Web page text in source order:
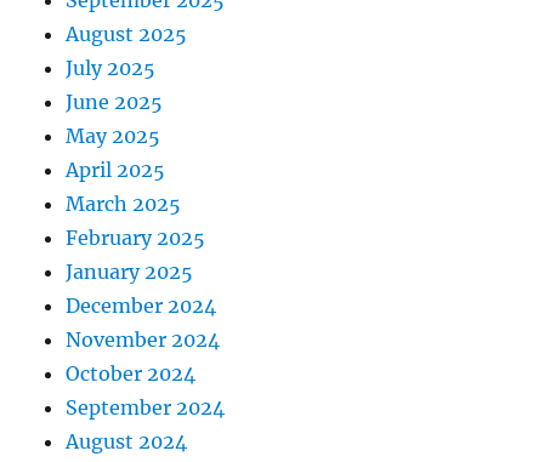
August 2025
July 2025
June 2025
May 2025
April 2025
March 2025
February 2025
January 2025
December 2024
November 2024
October 2024
September 2024
August 2024